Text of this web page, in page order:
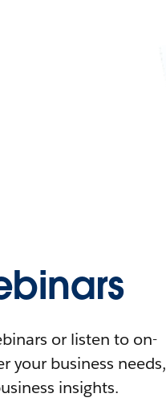
or listen to on-
your business needs,
insights.